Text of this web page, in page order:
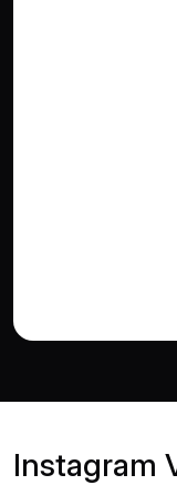
Instagram